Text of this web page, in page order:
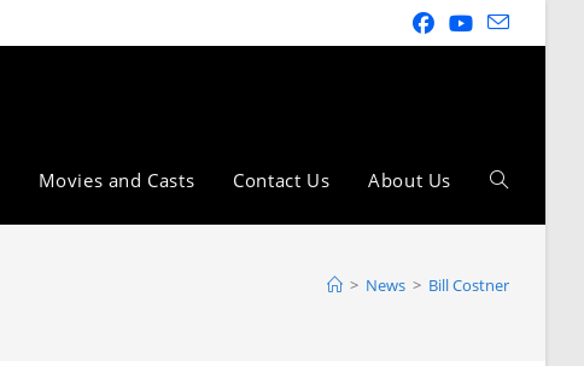
Movies and Casts Contact Us About Us
> News > Bill Costner